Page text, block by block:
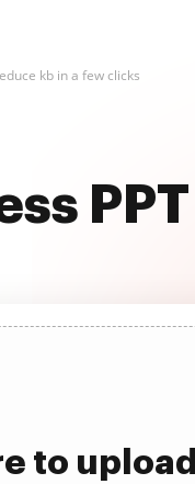
kb in a few clicks
to upload